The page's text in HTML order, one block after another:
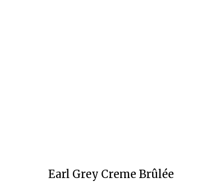
Earl Grey Creme Brûlée